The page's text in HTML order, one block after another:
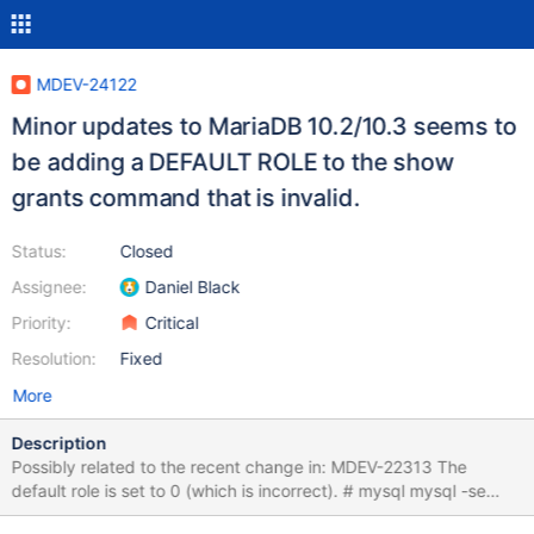
MDEV-24122
Minor updates to MariaDB 10.2/10.3 seems to
be adding a DEFAULT ROLE to the show
grants command that is invalid.
Status:
Assignee:
Priority:
Resolution:
Closed
Daniel Black
Critical
Fixed
More
Description
Possibly related to the recent change in: MDEV-22313 The
default role is set to 0 (which is incorrect). # mysql mysql -se
"show grants for 'user1'@'localhost';" Grants for user1@localhost